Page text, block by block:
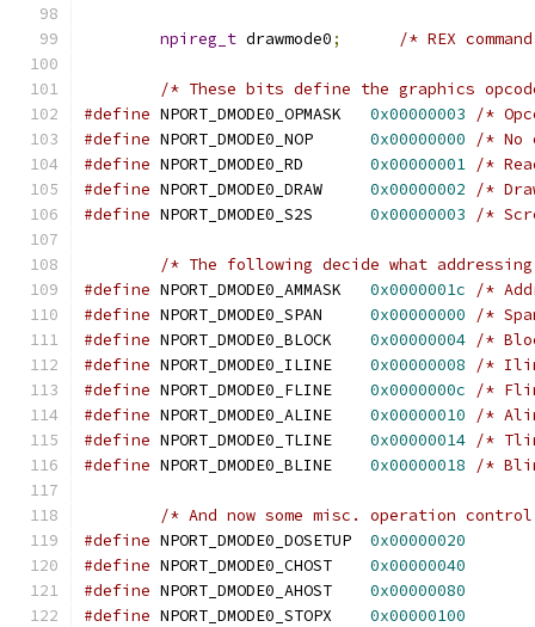
npireg_t drawmode0; /* REX
/* These bits define the graphics
#define NPORT_DMODE0_OPMASK 0x00000003
/*
#define NPORT_DMODE0_NOP 0x00000000
/* No
#define NPORT_DMODE0_RD 0x00000001 /*
#define NPORT_DMODE0_DRAW 0x00000002
/*
#define NPORT_DMODE0_S2S 0x00000003 /*
/* The following decide what
#define NPORT_DMODE0_AMMASK 0x0000001c
/*
#define NPORT_DMODE0_SPAN 0x00000000
/*
#define NPORT_DMODE0_BLOCK 0x00000004 /*
#define NPORT_DMODE0_ILINE 0x00000008
/*
#define NPORT_DMODE0_FLINE 0x0000000c
/*
#define NPORT_DMODE0_ALINE 0x00000010
/*
#define NPORT_DMODE0_TLINE 0x00000014 /*
#define NPORT_DMODE0_BLINE 0x00000018 /*
/* And now some misc. operation
#define NPORT_DMODE0_DOSETUP 0x00000020
#define NPORT_DMODE0_CHOST 0x00000040
#define NPORT_DMODE0_AHOST 0x00000080
#define NPORT_DMODE0_STOPX 0x00000100